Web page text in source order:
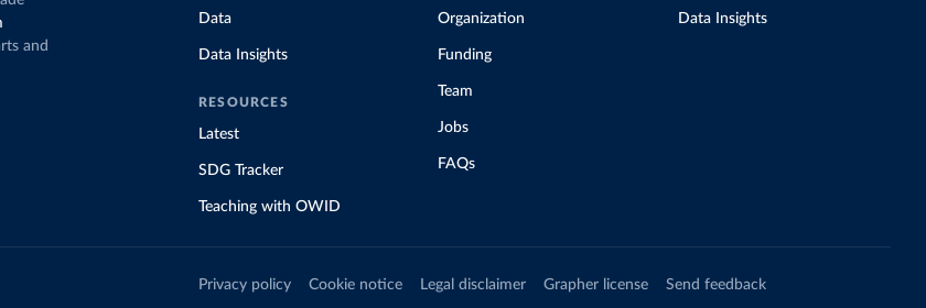
and
Data
Data Insights
RESOURCES
Latest
SDG Tracker
Teaching with OWID
Organization
Funding
Team
Jobs
FAQs
Data Insights
Privacy policy Cookie notice Legal disclaimer Grapher license Send feedback